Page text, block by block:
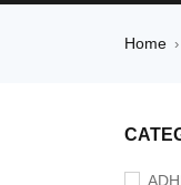
Home ›